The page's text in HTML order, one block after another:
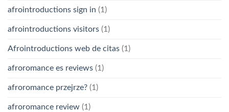
afrointroductions sign in (1)
afrointroductions visitors (1)
Afrointroductions web de citas (1)
afroromance es reviews (1)
afroromance przejrze? (1)
afroromance review (1)